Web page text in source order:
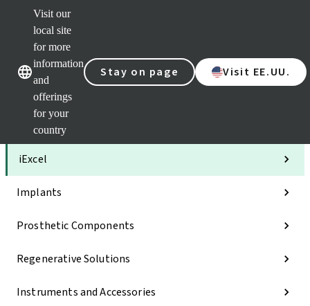
Visit our
local site
for more
information
and
offerings
for your
country
Stay on page Visit EE.UU.
Our brandsOur brands
Categories
iExcel
Implants
Prosthetic Components
Regenerative Solutions
Instruments and Accessories